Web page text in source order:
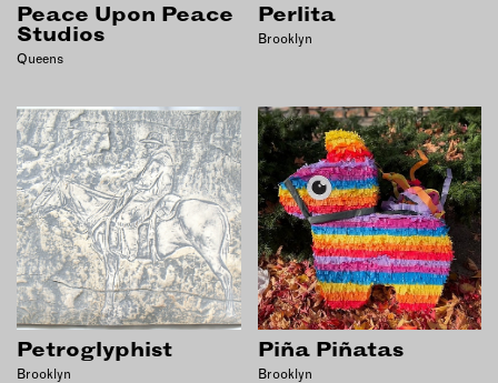
Peace Upon Peace
Studios
Queens
Perlita
Brooklyn
Petroglyphist
Brooklyn
Piña Piñatas
Brooklyn